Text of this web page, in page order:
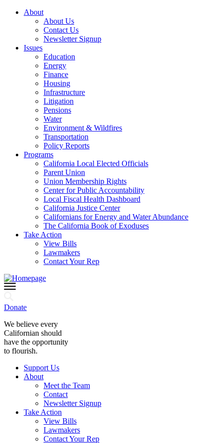
About
About Us
Contact Us
Newsletter Signup
Issues
Education
Energy
Finance
Housing
Infrastructure
Litigation
Pensions
Water
Environment & Wildfires
Transportation
Policy Reports
Programs
California Local Elected Officials
Parent Union
Union Membership Rights
Center for Public Accountability
Local Fiscal Health Dashboard
California Justice Center
Californians for Energy and Water Abundance
The California Book of Exoduses
Take Action
View Bills
Lawmakers
Contact Your Rep
Donate
We believe every
Californian should
have the opportunity
to flourish.
Support Us
About
Meet the Team
Contact
Newsletter Signup
Take Action
View Bills
Lawmakers
Contact Your Rep